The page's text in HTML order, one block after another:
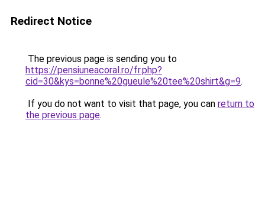
Redirect Notice
The previous page is sending you to
https://pensiuneacoral.ro/fr.php?
cid=30&kys=bonne%20gueule%20tee%20shirt&g=9.
If you do not want to visit that page, you can return to
the previous page.